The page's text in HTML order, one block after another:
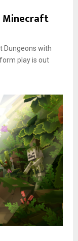
Minecraft
Dungeons with
play is out